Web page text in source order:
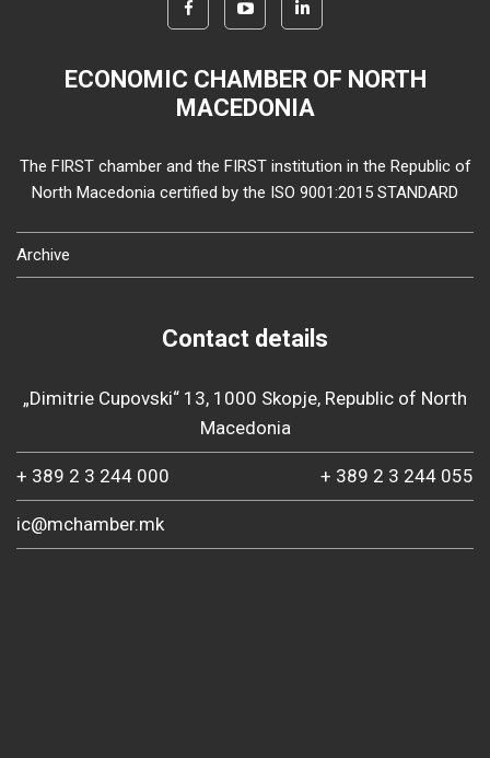
ECONOMIC CHAMBER OF NORTH
MACEDONIA
The FIRST chamber and the FIRST institution in the Republic of
North Macedonia certified by the ISO 9001:2015 STANDARD
Archive
Contact details
„Dimitrie Cupovski“ 13, 1000 Skopje, Republic of North
Macedonia
+ 389 2 3 244 000 + 389 2 3 244 055
ic@mchamber.mk